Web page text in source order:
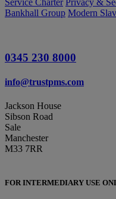
Service Charter Privacy &
Bankhall Group Modern
0345 230 8000
info@trustpms.com
Jackson House
Sibson Road
Sale
Manchester
M33 7RR
FOR INTERMEDIARY USE